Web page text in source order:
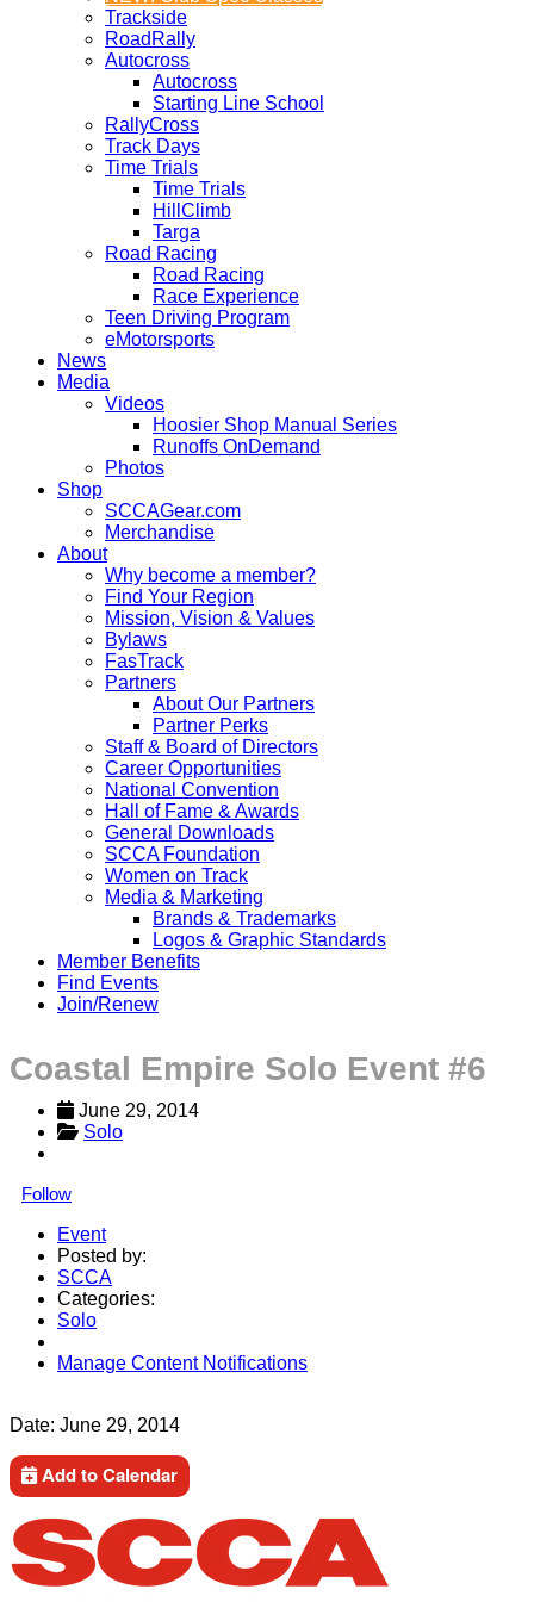
Trackside
RoadRally
Autocross
Autocross
Starting Line School
RallyCross
Track Days
Time Trials
Time Trials
HillClimb
Targa
Road Racing
Road Racing
Race Experience
Teen Driving Program
eMotorsports
News
Media
Videos
Hoosier Shop Manual Series
Runoffs OnDemand
Photos
Shop
SCCAGear.com
Merchandise
About
Why become a member?
Find Your Region
Mission, Vision & Values
Bylaws
FasTrack
Partners
About Our Partners
Partner Perks
Staff & Board of Directors
Career Opportunities
National Convention
Hall of Fame & Awards
General Downloads
SCCA Foundation
Women on Track
Media & Marketing
Brands & Trademarks
Logos & Graphic Standards
Member Benefits
Find Events
Join/Renew
Coastal Empire Solo Event #6
June 29, 2014
Solo
Follow
Event
Posted by:
SCCA
Categories:
Solo
Manage Content Notifications
Date: June 29, 2014
Add to Calendar